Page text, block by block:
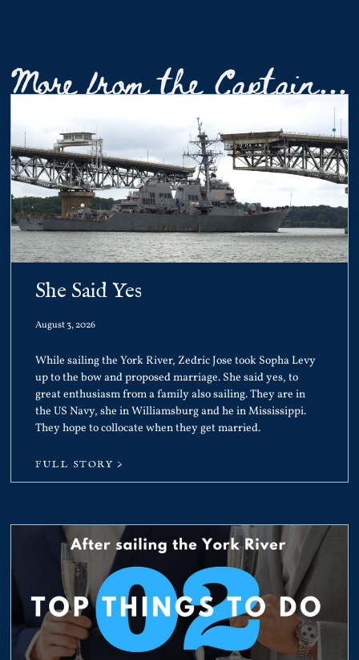
More from the Captain...
She Said Yes
August 3, 2026
While sailing the York River, Zedric Jose took Sopha Levy
up to the bow and proposed marriage. She said yes, to
great enthusiasm from a family also sailing. They are in
the US Navy, she in Williamsburg and he in Mississippi.
They hope to collocate when they get married.
FULL STORY >